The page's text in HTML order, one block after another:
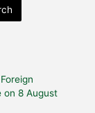
on 8 August